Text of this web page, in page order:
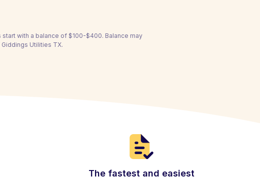
with a balance of $100-$400. Balance may
Utilities TX.
The fastest and easiest